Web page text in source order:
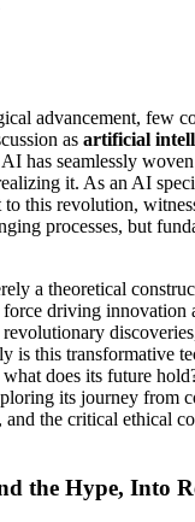
advancement, few
as artificial
has seamlessly
it. As an AI
to this revolution,
processes, but
a theoretical
driving innovation
is this transformative
does its future
its journey from
the critical ethical
the Hype, Into